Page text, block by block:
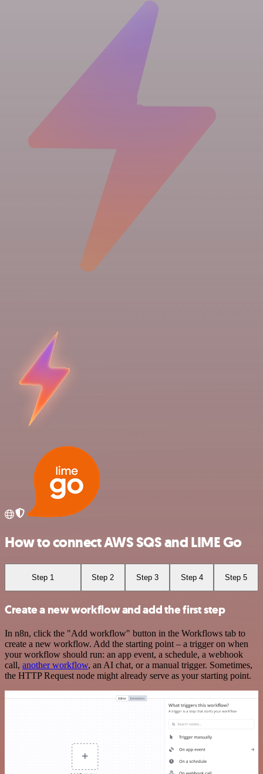
How to connect AWS SQS and LIME Go
Step 1 Step 2 Step 3 Step 4 Step 5
Create a new workflow and add the first step
In n8n, click the "Add workflow" button in the Workflows tab to
create a new workflow. Add the starting point – a trigger on when
your workflow should run: an app event, a schedule, a webhook
call, another workflow, an AI chat, or a manual trigger. Sometimes,
the HTTP Request node might already serve as your starting point.